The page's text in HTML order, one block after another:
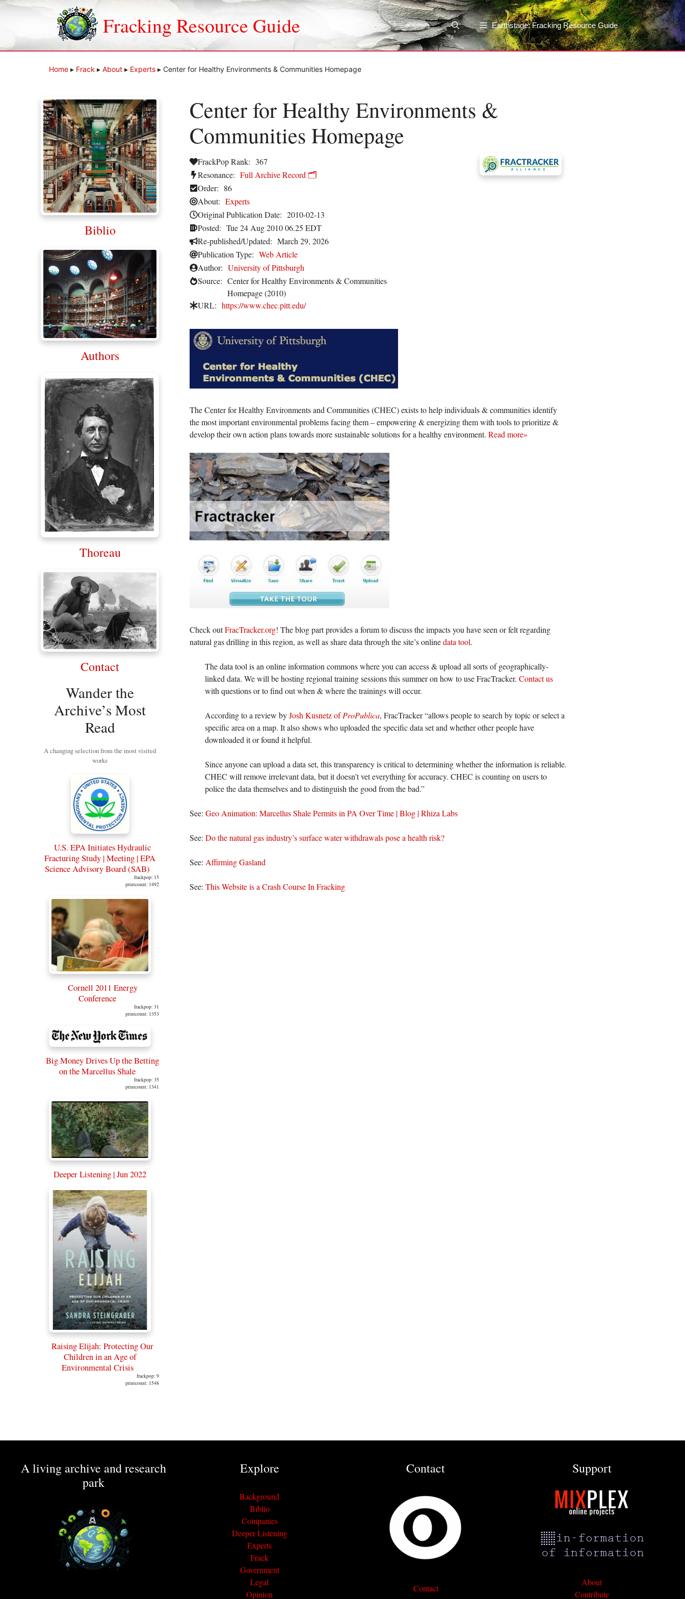
Skip
Fracking Resource Guide Earthstage: Fracking Resource Guide
Home ▸ Frack ▸ About ▸ Experts ▸ Center for Healthy Environments & Communities Homepage
Center for Healthy Environments &
Communities Homepage
FrackPop Rank: 367
Resonance: Full Archive Record 🗂️
Order: 86
About: Experts
Original Publication Date: 2010-02-13
Posted: Tue 24 Aug 2010 06.25 EDT
Re-published/Updated: March 29, 2026
Publication Type: Web Article
Author: University of Pittsburgh
Source: Center for Healthy Environments & Communities
Homepage (2010)
URL: https://www.chec.pitt.edu/
The Center for Healthy Environments and Communities (CHEC) exists to help individuals & communities identify
the most important environmental problems facing them – empowering & energizing them with tools to prioritize &
develop their own action plans towards more sustainable solutions for a healthy environment. Read more»
Check outFracTracker.org! The blog part provides a forum to discuss the impacts you have seen or felt regarding
natural gas drilling in this region, as well as share data through the site’s onlinedata tool.
The data tool is an online information commons where you can access & upload all sorts of geographically-
linked data. We will be hosting regional training sessions this summer on how to use FracTracker. Contact us
with questions or to find out when & where the trainings will occur.
According to a review byJosh Kusnetz ofProPublica, FracTracker “allows people to search by topicor select a
specific area on a map. It also shows who uploaded the specific data set and whether other people have
downloaded it or found it helpful.
Since anyone can upload a data set, this transparency is critical to determining whether the information is reliable.
CHEC will remove irrelevant data, but it doesn’t vet everything for accuracy. CHEC is counting on users to
police the data themselves and to distinguish the good from the bad.”
See: Geo Animation: Marcellus Shale Permits in PA Over Time | Blog | Rhiza Labs
See: Do the natural gas industry’s surface water withdrawals pose a health risk?
See: Affirming Gasland
See: This Website is a Crash Course In Fracking
Biblio
Authors
Thoreau
Contact
Wander the
Archive’s Most
Read
A changing selection from the most visited
works
U.S. EPA Initiates Hydraulic
Fracturing Study | Meeting | EPA
Science Advisory Board (SAB)
frackpop: 15
printcount: 1492
Cornell 2011 Energy
Conference
frackpop: 31
printcount: 1353
Big Money Drives Up the Betting
on the Marcellus Shale
frackpop: 35
printcount: 1341
Deeper Listening | Jun 2022
Raising Elijah: Protecting Our
Children in an Age of
Environmental Crisis
frackpop: 9
printcount: 1548
A living archive and research
park
Explore
Background
Biblio
Companies
Deeper Listening
Experts
Frack
Government
Legal
Opinion
Contact
Contact
Support
About
Contribute